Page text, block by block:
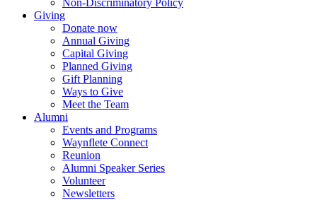
Non-Discriminatory Policy
Giving
Donate now
Annual Giving
Capital Giving
Planned Giving
Gift Planning
Ways to Give
Meet the Team
Alumni
Events and Programs
Waynflete Connect
Reunion
Alumni Speaker Series
Volunteer
Newsletters